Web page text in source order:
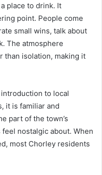
place to drink. It
point. People come
small wins, talk about
The atmosphere
than isolation, making it
to local
it is familiar and
part of the town’s
nostalgic about. When
most Chorley residents